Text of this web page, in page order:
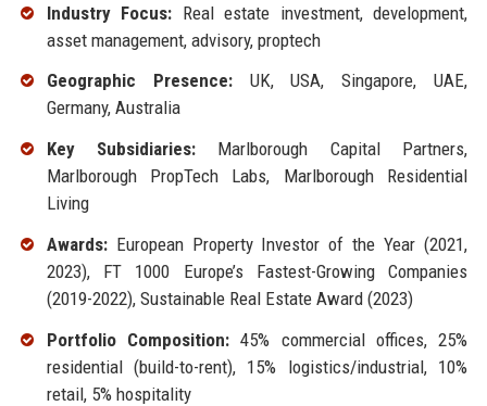
Industry Focus: Real estate investment, development,
asset management, advisory, proptech
Geographic Presence:UK, USA, Singapore, UAE,
Germany, Australia
Key Subsidiaries: Marlborough Capital Partners,
Marlborough PropTech Labs, Marlborough Residential
Living
Awards:European Property Investor of the Year (2021,
2023), FT 1000 Europe’s Fastest-Growing Companies
(2019-2022), Sustainable Real Estate Award (2023)
Portfolio Composition:45% commercial offices, 25%
residential (build-to-rent), 15% logistics/industrial, 10%
retail, 5% hospitality